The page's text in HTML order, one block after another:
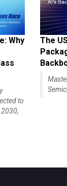
Why
to
The